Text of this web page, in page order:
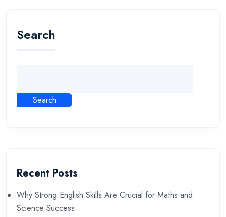
Search
Search
Recent Posts
Why Strong English Skills Are Crucial for Maths and
Science Success